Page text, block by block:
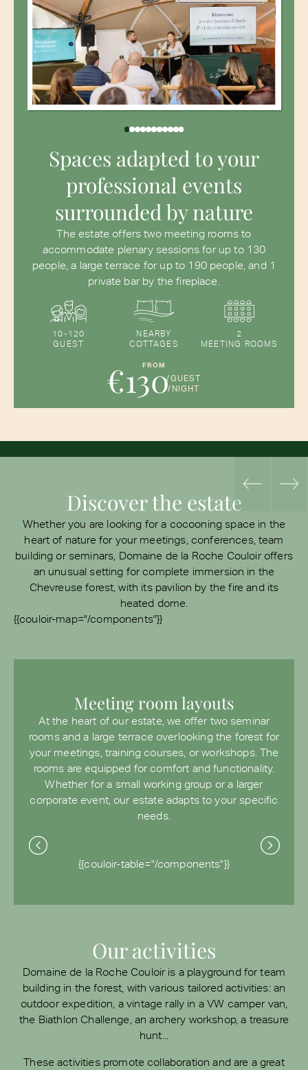
Spaces adapted to your
professional events
surrounded by nature
The estate offers two meeting rooms to
accommodate plenary sessions for up to 130
people, a large terrace for up to 190 people, and 1
private bar by the fireplace.
10-120
GUEST
NEARBY
COTTAGES
2
MEETING ROOMS
FROM
€130/GUEST
/NIGHT
Discover the estate
Whether you are looking for a cocooning space in the
heart of nature for your meetings, conferences, team
building or seminars, Domaine de la Roche Couloir offers
an unusual setting for complete immersion in the
Chevreuse forest, with its pavilion by the fire and its
heated dome.
{{couloir-map="/components"}}
Meeting room layouts
At the heart of our estate, we offer two seminar
rooms and a large terrace overlooking the forest for
your meetings, training courses, or workshops. The
rooms are equipped for comfort and functionality.
Whether for a small working group or a larger
corporate event, our estate adapts to your specific
needs.
{{couloir-table="/components"}}
Our activities
Domaine de la Roche Couloir is a playground for team
building in the forest, with various tailored activities: an
outdoor expedition, a vintage rally in a VW camper van,
the Biathlon Challenge, an archery workshop, a treasure
hunt...
These activities promote collaboration and are a great